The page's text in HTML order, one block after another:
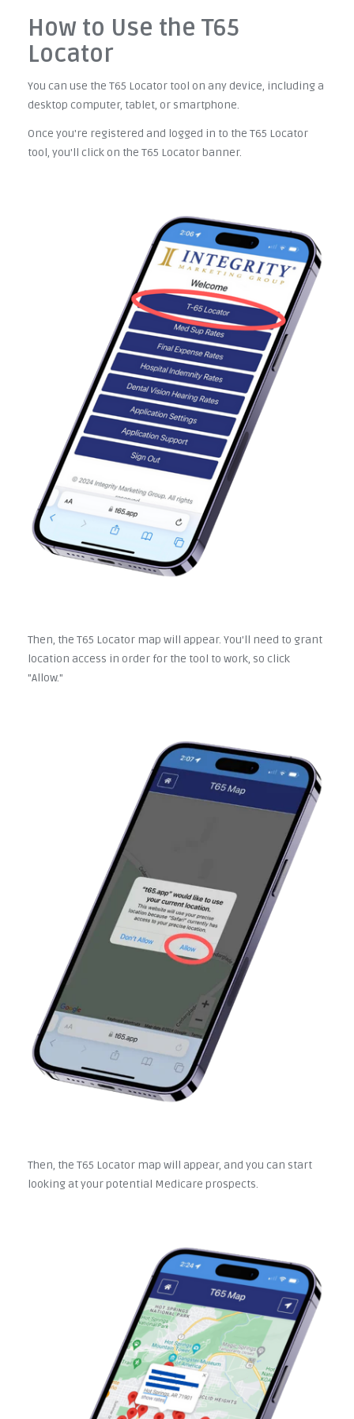
How to Use the T65
Locator
You can use the T65 Locator tool on any device, including a
desktop computer, tablet, or smartphone.
Once you're registered and logged in to the T65 Locator
tool, you'll click on the T65 Locator banner.
Then, the T65 Locator map will appear. You'll need to grant
location access in order for the tool to work, so click
"Allow."
Then, the T65 Locator map will appear, and you can start
looking at your potential Medicare prospects.